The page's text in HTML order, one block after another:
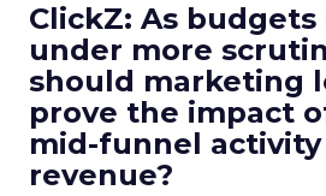
ClickZ: As budgets
under more
should marketing
prove the impact
mid-funnel activity
revenue?